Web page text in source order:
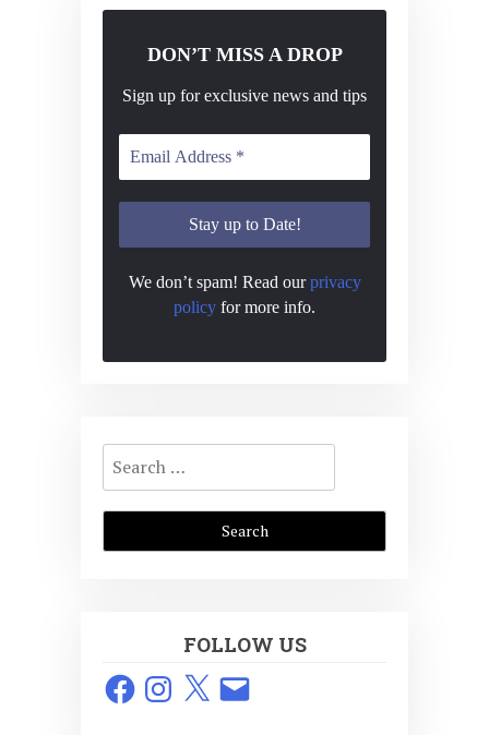
DON’T MISS A DROP
Sign up for exclusive news and tips
We don’t spam! Read ourprivacy
policy for more info.
Search
for:
FOLLOW US
FacebookInstagram
X Email